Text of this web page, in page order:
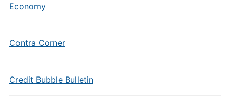
Economy
Contra Corner
Credit Bubble Bulletin